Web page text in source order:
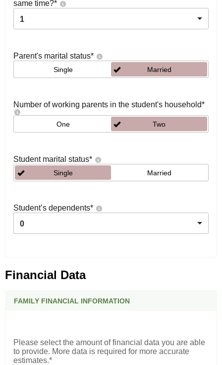
same time?*
1
Parent's marital status*
Single Married
Number of working parents in the student's household*
One Two
Student marital status*
Single Married
Student’s dependents*
0
Financial Data
FAMILY FINANCIAL INFORMATION
Please select the amount of financial data you are able
to provide. More data is required for more accurate
estimates.*